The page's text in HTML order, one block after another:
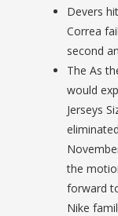
Devers
Correa
second
The As
would
Jerseys
the
forward
Nike